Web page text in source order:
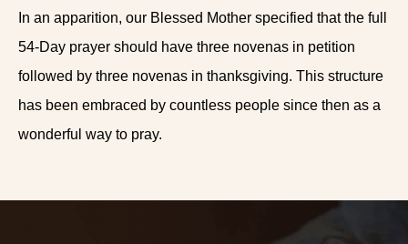
In an apparition, our Blessed Mother specified that the full
54-Day prayer should have three novenas in petition
followed by three novenas in thanksgiving. This structure
has been embraced by countless people since then as a
wonderful way to pray.